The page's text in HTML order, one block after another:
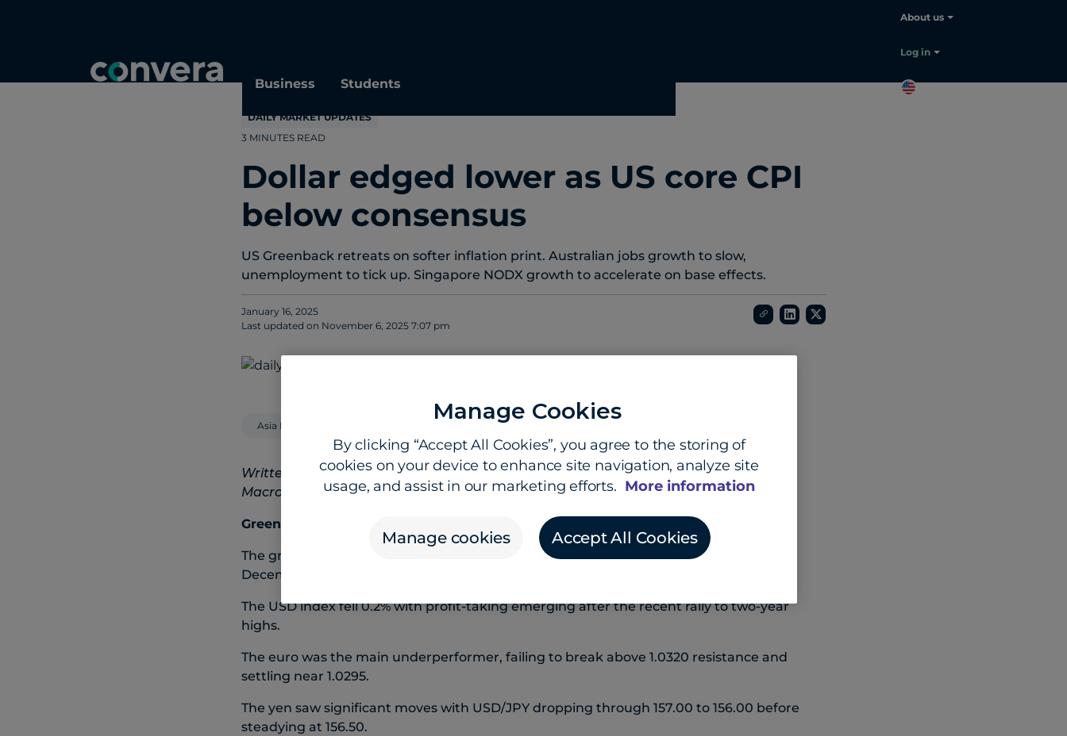
Business Students
About us
Log in
DAILY MARKET UPDATES
3 MINUTES READ
Dollar edged lower as US core CPI
below consensus
US Greenback retreats on softer inflation print. Australian jobs growth to slow,
unemployment to tick up. Singapore NODX growth to accelerate on base effects.
January 16, 2025
Last updated on November 6, 2025 7:07 pm
Asia Pacific
Written by Steven Dooley, Head of Market Insights, and Shier Lee Lim, Lead FX and
Macro Strategist
Greenback retreats on softer inflation print
The greenback declined as US core CPI came in below consensus at 0.2% MoM for
December.
The USD index fell 0.2% with profit-taking emerging after the recent rally to two-year
highs.
The euro was the main underperformer, failing to break above 1.0320 resistance and
settling near 1.0295.
The yen saw significant moves with USD/JPY dropping through 157.00 to 156.00 before
steadying at 156.50.
Manage Cookies
By clicking “Accept All Cookies”, you agree to the storing of
cookies on your device to enhance site navigation, analyze site
usage, and assist in our marketing efforts. More information
Manage cookies Accept All Cookies